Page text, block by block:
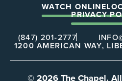
WATCH ONLINE
PRIVACY
(847) 201-2777
1200 AMERICAN WAY,
© 2026 The Chapel.